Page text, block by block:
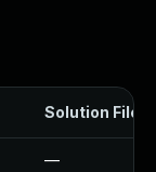
Solution File
—